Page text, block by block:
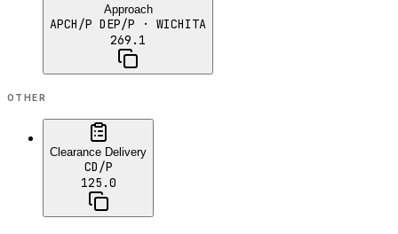
Approach
APCH/P DEP/P · WICHITA
269.1
OTHER
Clearance Delivery
CD/P
125.0